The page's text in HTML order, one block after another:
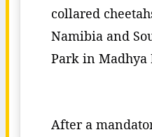
collared
Namibia and
Park in Madhya
After a